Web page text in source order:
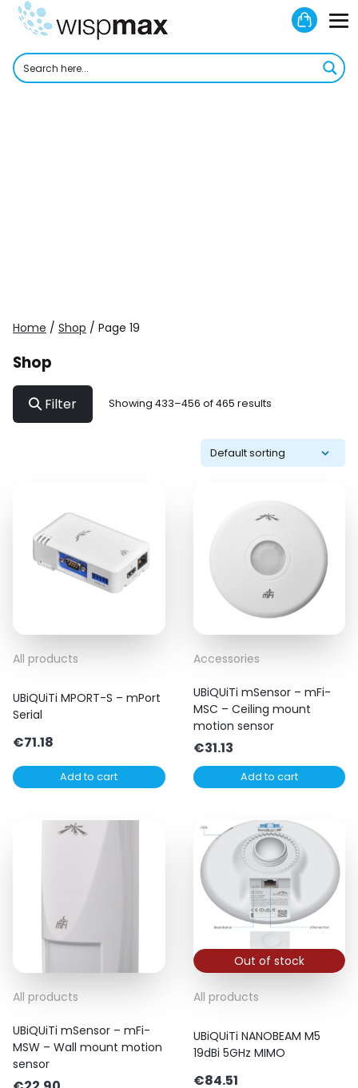
Skip
Home / Shop / Page 19
Shop
Filter Showing 433–456 of 465 results
All products
UBiQUiTi MPORT-S – mPort
Serial
€71.18
Add to cart
Accessories
UBiQUiTi mSensor – mFi-
MSC – Ceiling mount
motion sensor
€31.13
Add to cart
All products
UBiQUiTi mSensor – mFi-
MSW – Wall mount motion
sensor
Out of stock
All products
UBiQUiTi NANOBEAM M5
19dBi 5GHz MIMO
€84.51